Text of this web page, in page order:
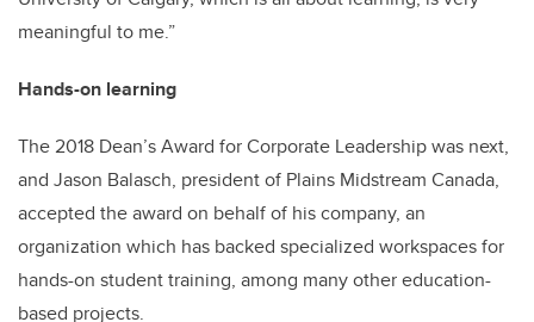
meaningful to me.”
Hands-on learning
The 2018 Dean’s Award for Corporate Leadership was next,
and Jason Balasch, president of Plains Midstream Canada,
accepted the award on behalf of his company, an
organization which has backed specialized workspaces for
hands-on student training, among many other education-
based projects.